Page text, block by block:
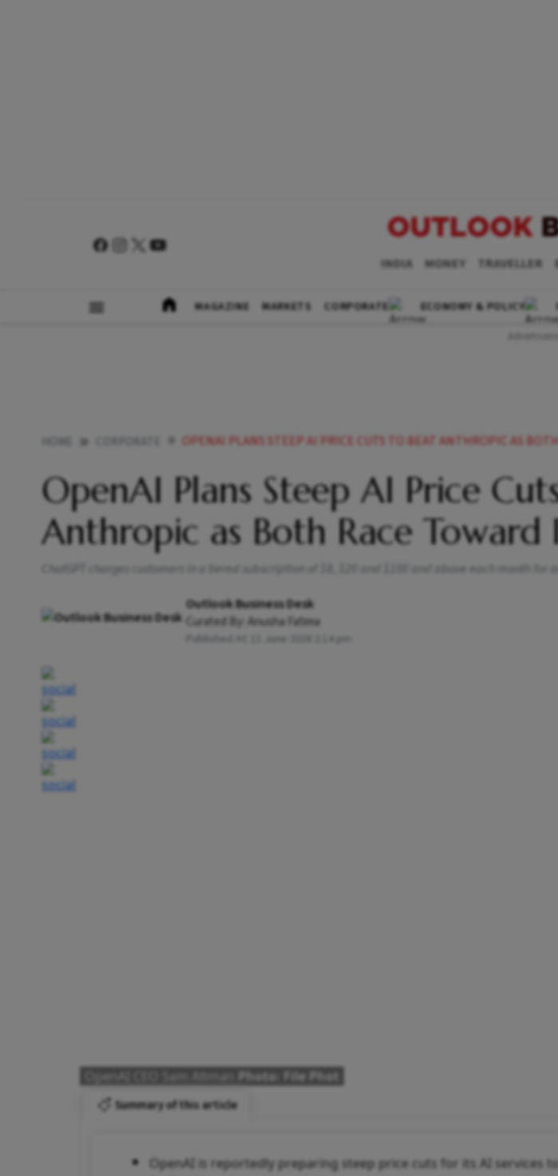
INDIA MONEY TRAVELLER
MAGAZINE MARKETS CORPORATE ECONOMY & POLICY
OPENAI PLANS STEEP AI PRICE CUTS TO BEAT ANTHROPIC AS BOTH RACE
OpenAI Plans Steep AI Price
Anthropic as Both Race Toward
ChatGPT charges customers in a tiered subscription of $8, $20 and $100 and above each month for
Outlook Business Desk
Curated By: Anusha Fatima
Published At: 11 June 2026 2:14 pm
OpenAI CEO Sam Altman Photo: File Phot
Summary of this article
OpenAI is reportedly preparing steep price cuts for its AI services